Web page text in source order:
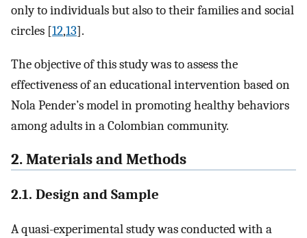
only to individuals but also to their families and social
circles [12,13].
The objective of this study was to assess the
effectiveness of an educational intervention based on
Nola Pender’s model in promoting healthy behaviors
among adults in a Colombian community.
2. Materials and Methods
2.1. Design and Sample
A quasi-experimental study was conducted with a